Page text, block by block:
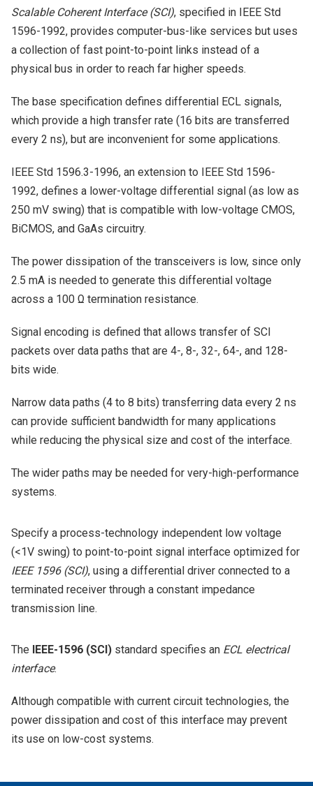
Scalable Coherent Interface (SCI), specified in IEEE Std
1596-1992, provides computer-bus-like services but uses
a collection of fast point-to-point links instead of a
physical bus in order to reach far higher speeds.
The base specification defines differential ECL signals,
which provide a high transfer rate (16 bits are transferred
every 2 ns), but are inconvenient for some applications.
IEEE Std 1596.3-1996, an extension to IEEE Std 1596-
1992, defines a lower-voltage differential signal (as low as
250 mV swing) that is compatible with low-voltage CMOS,
BiCMOS, and GaAs circuitry.
The power dissipation of the transceivers is low, since only
2.5 mA is needed to generate this differential voltage
across a 100 Ω termination resistance.
Signal encoding is defined that allows transfer of SCI
packets over data paths that are 4-, 8-, 32-, 64-, and 128-
bits wide.
Narrow data paths (4 to 8 bits) transferring data every 2 ns
can provide sufficient bandwidth for many applications
while reducing the physical size and cost of the interface.
The wider paths may be needed for very-high-performance
systems.
Specify a process-technology independent low voltage
(<1V swing) to point-to-point signal interface optimized for
IEEE 1596 (SCI), using a differential driver connected to a
terminated receiver through a constant impedance
transmission line.
The IEEE-1596 (SCI) standard specifies an ECL electrical
interface.
Although compatible with current circuit technologies, the
power dissipation and cost of this interface may prevent
its use on low-cost systems.